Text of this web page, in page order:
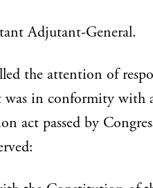
General.
the attention of
in conformity with
act passed by